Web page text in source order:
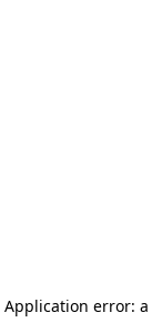
Application error: a